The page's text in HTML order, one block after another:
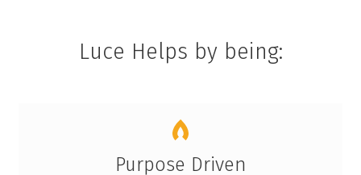
Luce Helps by being:
Purpose Driven